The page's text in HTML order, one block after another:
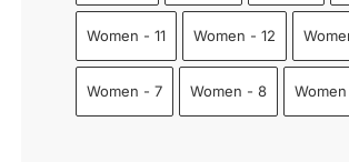
Women - 11 Women - 12
Women - 7 Women - 8